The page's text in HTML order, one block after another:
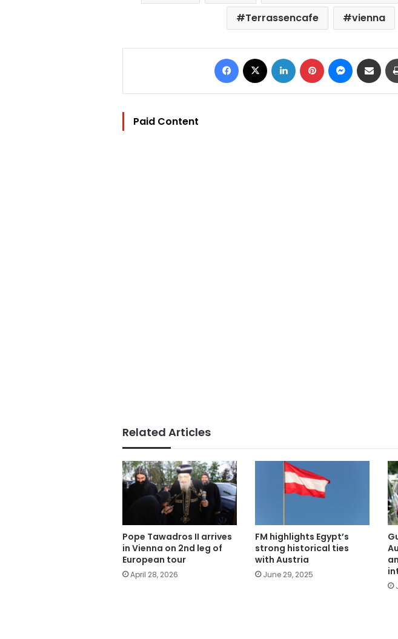
Terrassencafe
vienna
Facebook LinkedIn Pinterest Messenger
Share via
Paid Content
Related Articles
Pope Tawadros II arrives
in Vienna on 2nd leg of
European tour
April 28, 2026
FM highlights Egypt’s
strong historical ties
with Austria
June 29, 2025